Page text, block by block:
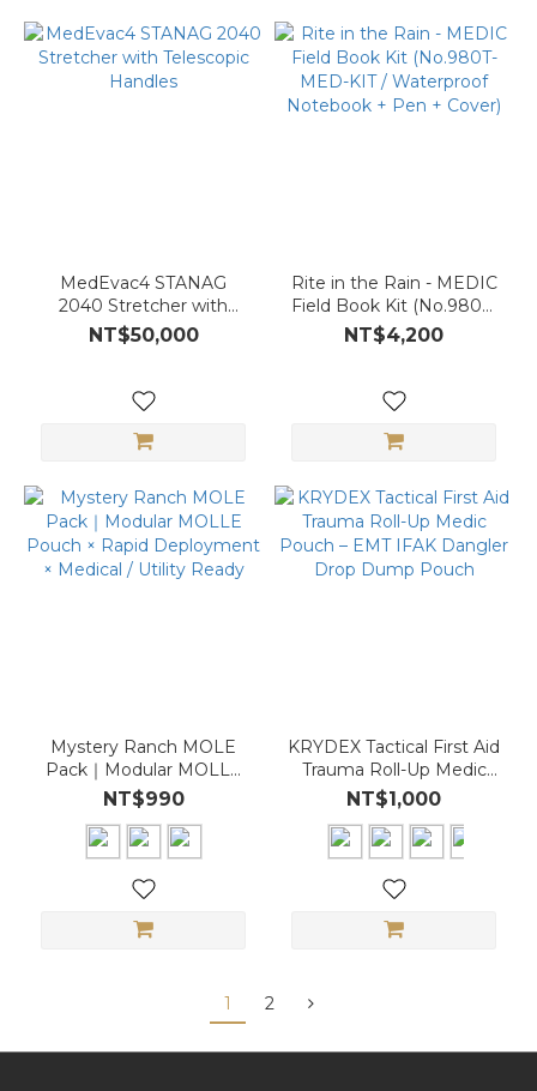
MedEvac4 STANAG
2040 Stretcher with
Telescopic Handles
NT$50,000
Rite in the Rain - MEDIC
Field Book Kit (No.980T-
MED-KIT / Waterproof
Notebook + Pen + Cover)
NT$4,200
Mystery Ranch MOLE
Pack｜Modular MOLLE
Pouch × Rapid
Deployment × Medical /
Utility Ready
NT$990
KRYDEX Tactical First Aid
Trauma Roll-Up Medic
Pouch – EMT IFAK
Dangler Drop Dump
Pouch
NT$1,000
1 2